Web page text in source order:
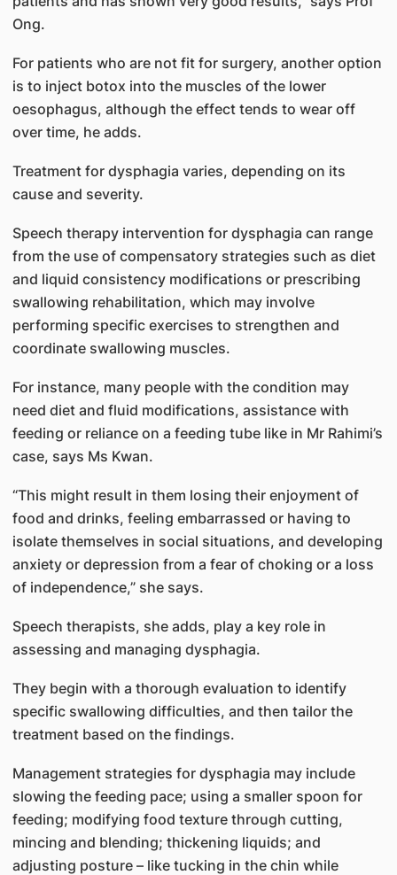
Ong.
For patients who are not fit for surgery, another option
is to inject botox into the muscles of the lower
oesophagus, although the effect tends to wear off
over time, he adds.
Treatment for dysphagia varies, depending on its
cause and severity.
Speech therapy intervention for dysphagia can range
from the use of compensatory strategies such as diet
and liquid consistency modifications or prescribing
swallowing rehabilitation, which may involve
performing specific exercises to strengthen and
coordinate swallowing muscles.
For instance, many people with the condition may
need diet and fluid modifications, assistance with
feeding or reliance on a feeding tube like in Mr Rahimi’s
case, says Ms Kwan.
“This might result in them losing their enjoyment of
food and drinks, feeling embarrassed or having to
isolate themselves in social situations, and developing
anxiety or depression from a fear of choking or a loss
of independence,” she says.
Speech therapists, she adds, play a key role in
assessing and managing dysphagia.
They begin with a thorough evaluation to identify
specific swallowing difficulties, and then tailor the
treatment based on the findings.
Management strategies for dysphagia may include
slowing the feeding pace; using a smaller spoon for
feeding; modifying food texture through cutting,
mincing and blending; thickening liquids; and
adjusting posture – like tucking in the chin while